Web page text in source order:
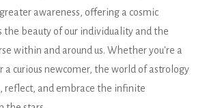
awareness, offering a cosmic
the beauty of our individuality and the
within and around us. Whether you're a
a curious newcomer, the world of astrology
reflect, and embrace the infinite